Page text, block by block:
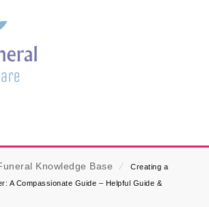
Knowledge Base ⁄
Creating a
A Compassionate Guide – Helpful Guide &